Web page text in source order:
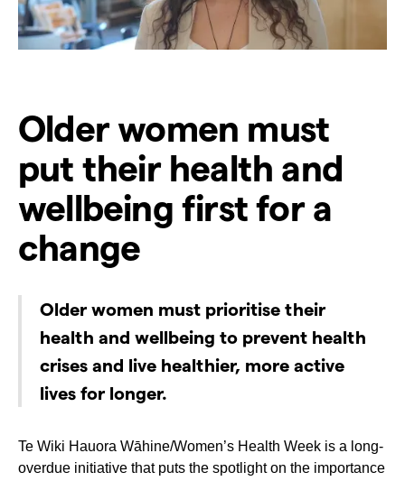
Older women must
put their health and
wellbeing first for a
change
Older women must prioritise their
health and wellbeing to prevent health
crises and live healthier, more active
lives for longer.
Te Wiki Hauora Wāhine/Women’s Health Week is a long-
overdue initiative that puts the spotlight on the importance